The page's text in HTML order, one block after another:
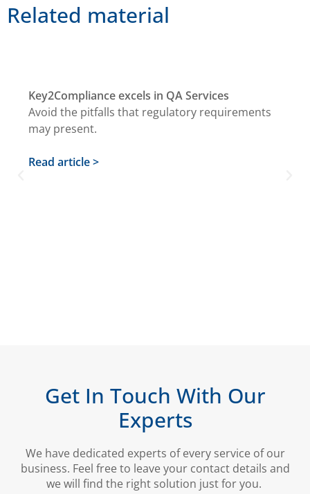
Related material
Key2Compliance excels in QA Services
Avoid the pitfalls that regulatory requirements
may present.
Read article >
Get In Touch With Our
Experts
We have dedicated experts of every service of our
business. Feel free to leave your contact details and
we will find the right solution just for you.